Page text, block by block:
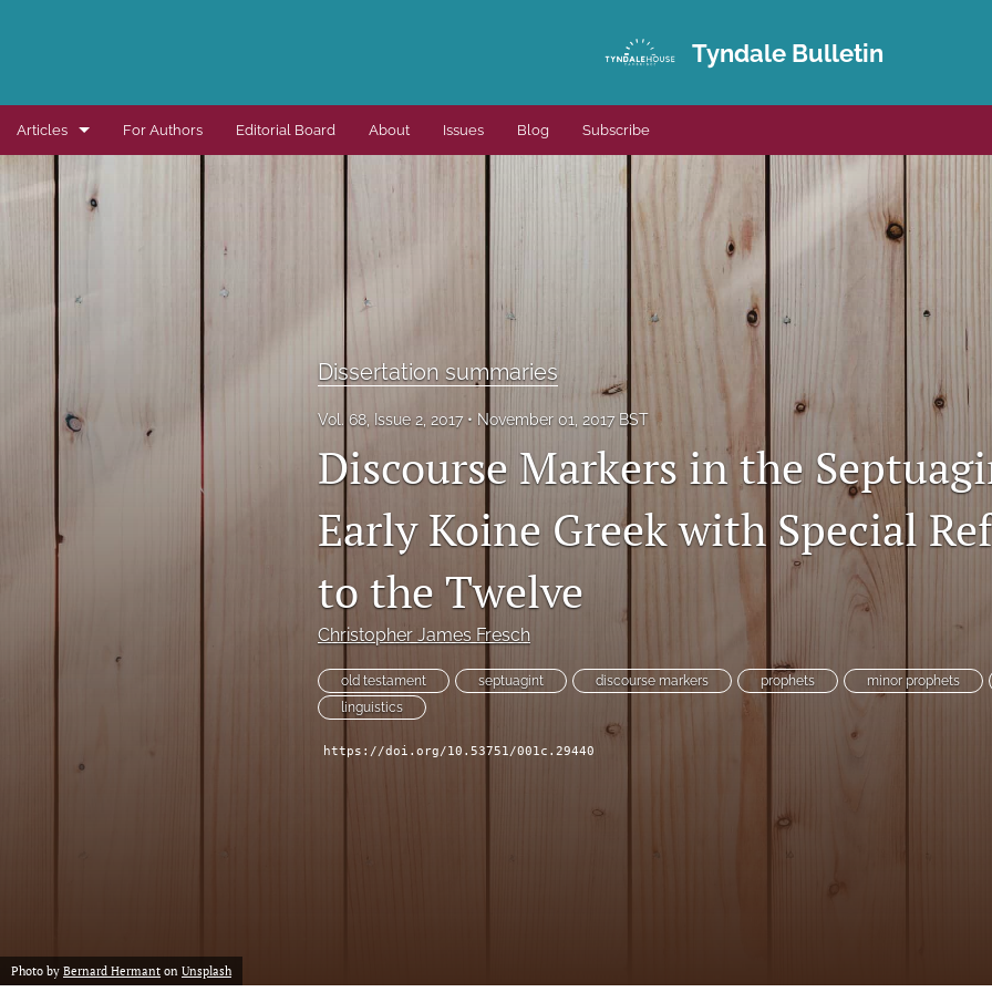
Tyndale Bulletin
Articles
Dissertation summaries
For Authors Editorial Board About Issues Blog Subscribe
Dissertation summaries
Vol. 68, Issue 2, 2017 November 01, 2017 BST
Discourse Markers in the
Early Koine Greek with Special
to the Twelve
Christopher James Fresch
old testament septuagint discourse markers prophets minor prophets
linguistics
https://doi.org/10.53751/001c.29440
Photo by Bernard Hermant on Unsplash